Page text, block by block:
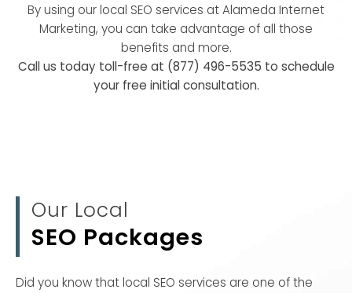
By using our local SEO services at Alameda Internet
Marketing, you can take advantage of all those
benefits and more.
Call us today toll-free at (877) 496-5535 to schedule
your free initial consultation.
Our Local
SEO Packages
Did you know that local SEO services are one of the